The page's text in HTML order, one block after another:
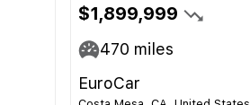
$1,899,999
470 miles
EuroCar